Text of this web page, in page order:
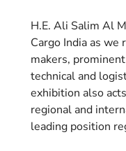
H.E. Ali Salim Al
Cargo India as
makers,
technical and
exhibition also
regional and
leading position